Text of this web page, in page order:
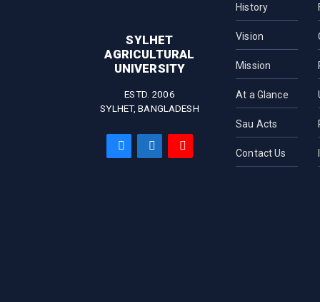
SYLHET
AGRICULTURAL
UNIVERSITY
ESTD. 2006
SYLHET, BANGLADESH
History
Vision
Mission
At a Glance
Sau Acts
Contact Us